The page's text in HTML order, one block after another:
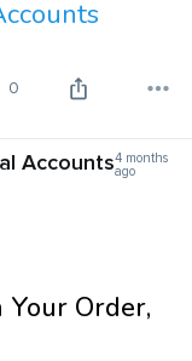
0
Accounts4 months
ago
Your Order,